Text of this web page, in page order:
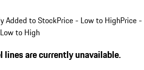
Added to StockPrice - Low to HighPrice -
to High
lines are currently unavailable.